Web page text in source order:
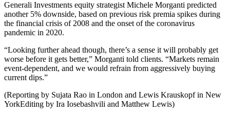
Generali Investments equity strategist Michele Morganti predicted
another 5% downside, based on previous risk premia spikes during
the financial crisis of 2008 and the onset of the coronavirus
pandemic in 2020.
“Looking further ahead though, there’s a sense it will probably get
worse before it gets better,” Morganti told clients. “Markets remain
event-dependent, and we would refrain from aggressively buying
current dips.”
(Reporting by Sujata Rao in London and Lewis Krauskopf in New
YorkEditing by Ira Iosebashvili and Matthew Lewis)